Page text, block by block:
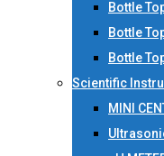
Bottle
Bottle
Bottle
Scientific
MINI